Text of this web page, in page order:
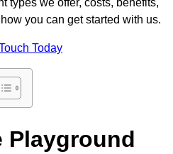
types we offer, costs, benefits,
you can get started with us.
Today
Playground